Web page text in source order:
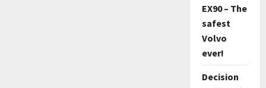
EX90 – The
safest
Volvo
ever!
Decision